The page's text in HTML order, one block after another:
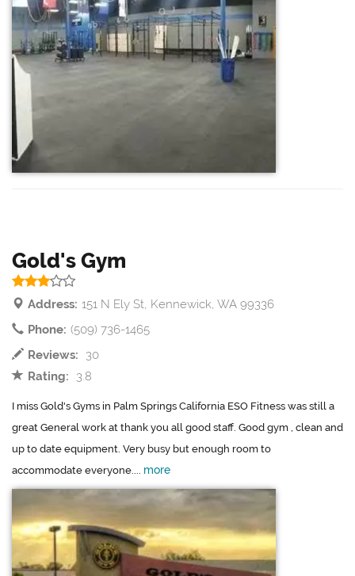
Gold's Gym
Address: 151 N Ely St, Kennewick, WA 99336
Phone: (509) 736-1465
Reviews:
30
Rating:
3.8
I miss Gold's Gyms in Palm Springs California ESO Fitness was still a
great General work at thank you all good staff. Good gym , clean and
up to date equipment. Very busy but enough room to
accommodate everyone.... more